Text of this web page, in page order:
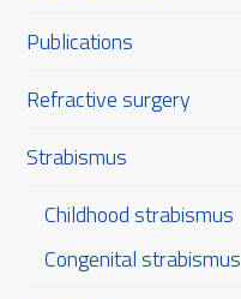
Publications
Refractive surgery
Strabismus
Childhood strabismus
Congenital strabismus